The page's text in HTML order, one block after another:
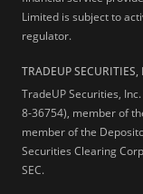
Limited is subject to
regulator.
TRADEUP SECURITIES,
TradeUP Securities,
8-36754), member of
member of the
Securities Clearing
SEC.